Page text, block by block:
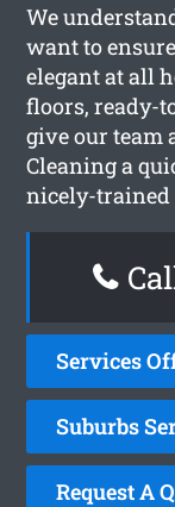
We
want to
elegant at all
floors, ready-
give our team
Cleaning a
nicely-trained
Services
Suburbs
Request A